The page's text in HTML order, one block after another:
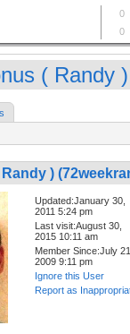
( Randy
)
Updated:January 30,
2011 5:24 pm
Last visit:August 30,
2015 10:11 am
Member Since:July
2009 9:11 pm
Ignore this User
Report as